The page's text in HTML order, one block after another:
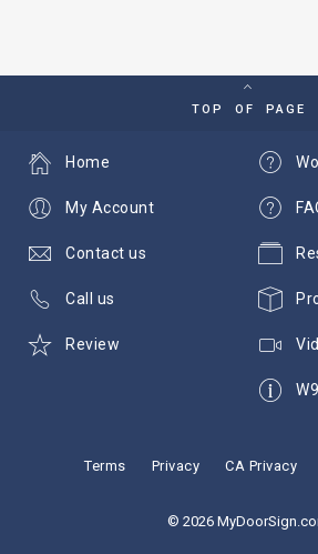
TOP OF PAGE
Home
My Account
Contact us
Call us
Review
Terms Privacy CA Privacy
© 2026